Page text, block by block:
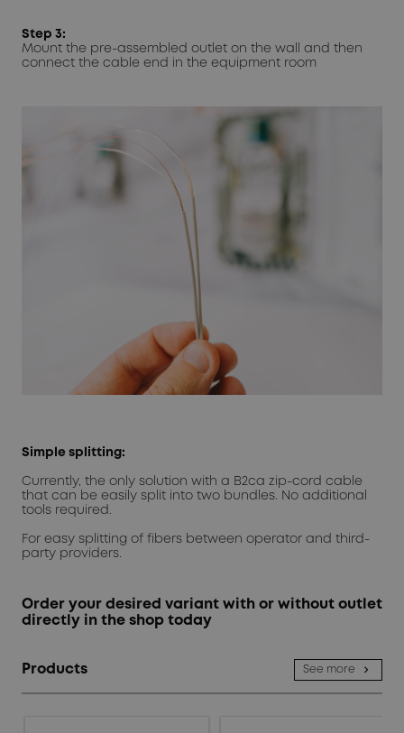
Step 3:
Mount the pre-assembled outlet on the wall and then
connect the cable end in the equipment room
Simple splitting:
Currently, the only solution with a B2ca zip-cord cable
that can be easily split into two bundles. No additional
tools required.
For easy splitting of fibers between operator and third-
party providers.
Order your desired variant with or without outlet
directly in the shop today
Products See more